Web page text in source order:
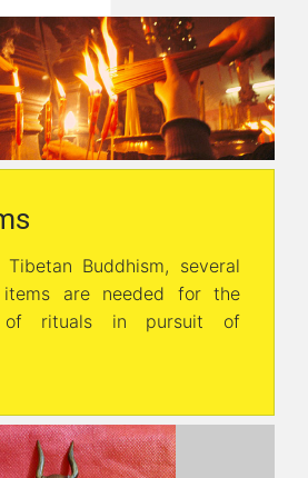
Buddhism, several
are needed for the
of rituals in pursuit of